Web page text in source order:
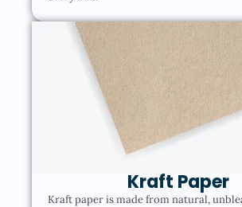
Kraft Paper
Kraft paper is made from natural,